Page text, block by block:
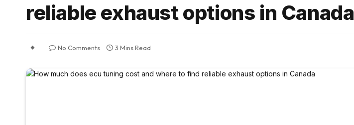
reliable exhaust options in Canada
No Comments 3 Mins Read